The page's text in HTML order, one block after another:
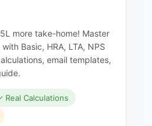
more take-home! Master
Basic, HRA, LTA, NPS
email templates,
Real Calculations